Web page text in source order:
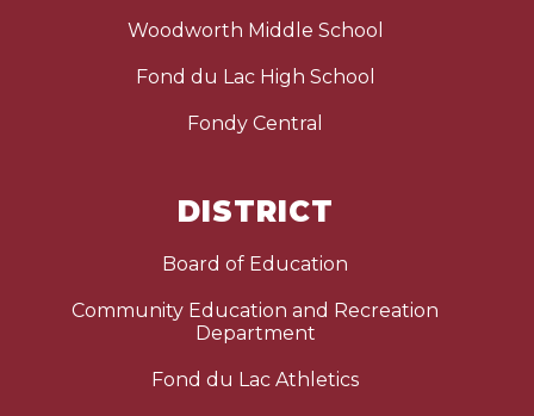
Woodworth Middle School
Fond du Lac High School
Fondy Central
DISTRICT
Board of Education
Community Education and Recreation
Department
Fond du Lac Athletics